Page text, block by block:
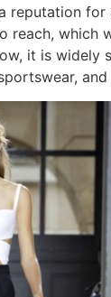
reputation
reach, which
it is widely